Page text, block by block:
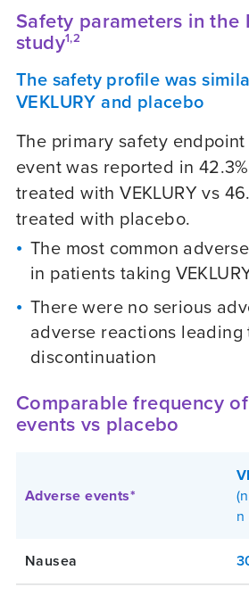
Safety parameters in the
study1,2
The safety profile was
VEKLURY and placebo
The primary safety
event was reported in
treated with VEKLURY vs
treated with placebo.
The most common
in patients taking
There were no serious
adverse reactions
discontinuation
Comparable frequency
events vs placebo
Adverse events*
n
Nausea